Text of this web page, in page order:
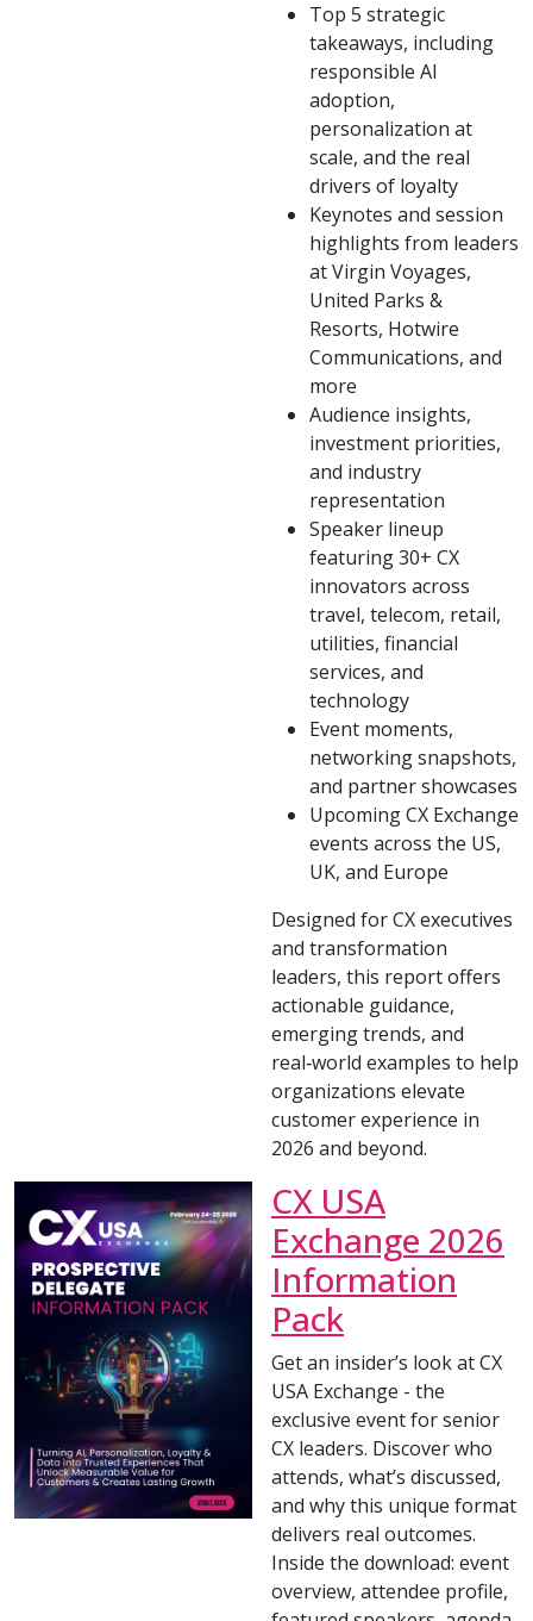
Top 5 strategic
takeaways, including
responsible AI
adoption,
personalization at
scale, and the real
drivers of loyalty
Keynotes and session
highlights from leaders
at Virgin Voyages,
United Parks &
Resorts, Hotwire
Communications, and
more
Audience insights,
investment priorities,
and industry
representation
Speaker lineup
featuring 30+ CX
innovators across
travel, telecom, retail,
utilities, financial
services, and
technology
Event moments,
networking snapshots,
and partner showcases
Upcoming CX Exchange
events across the US,
UK, and Europe
Designed for CX executives
and transformation
leaders, this report offers
actionable guidance,
emerging trends, and
real‑world examples to help
organizations elevate
customer experience in
2026 and beyond.
CX USA
Exchange 2026
Information
Pack
Get an insider’s look at CX
USA Exchange - the
exclusive event for senior
CX leaders. Discover who
attends, what’s discussed,
and why this unique format
delivers real outcomes.
Inside the download: event
overview, attendee profile,